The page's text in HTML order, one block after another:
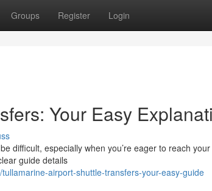
Groups Register Login
Your Easy
difficult, especially when you’re eager to reach
guide details
airport-shuttle-transfers-your-easy-guide